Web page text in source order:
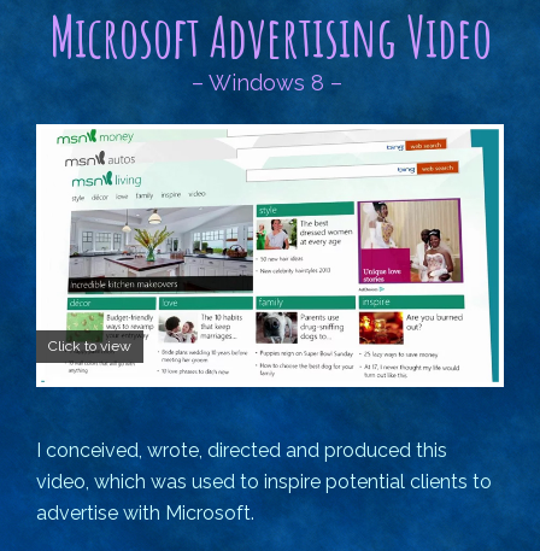
Microsoft Advertising Video
– Windows 8 –
Click to view
I conceived, wrote, directed and produced this
video, which was used to inspire potential clients to
advertise with Microsoft.